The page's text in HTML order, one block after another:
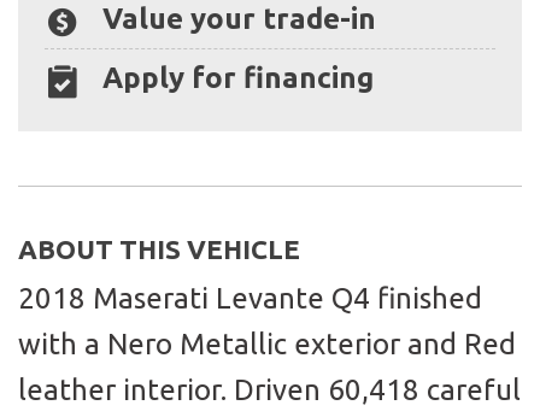
Value your trade-in
Apply for financing
ABOUT THIS VEHICLE
2018 Maserati Levante Q4 finished
with a Nero Metallic exterior and Red
leather interior. Driven 60,418 careful